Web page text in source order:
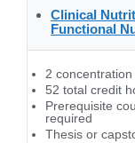
Clinical
Functional
2
52 total credit
Prerequisite
required
Thesis or